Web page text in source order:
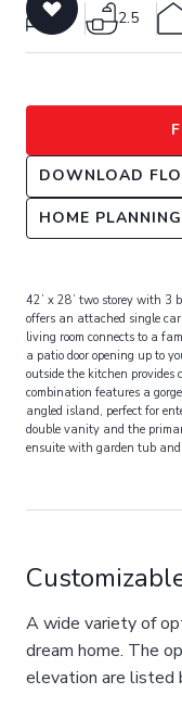
2.5
42’ x 28’ two storey with 3
offers an attached single
living room connects to a
a patio door opening up to
outside the kitchen provides
combination features a
angled island, perfect for
double vanity and the
ensuite with garden tub
A wide variety of
dream home. The
elevation are listed
DOWNLOAD
HOME